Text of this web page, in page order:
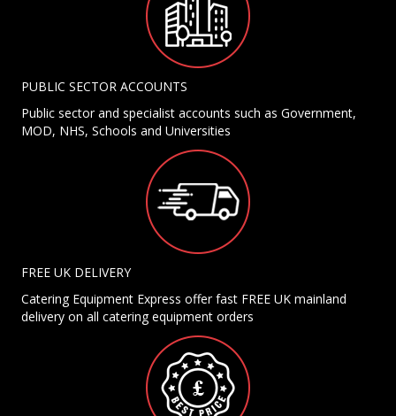
PUBLIC SECTOR ACCOUNTS
Public sector and specialist accounts such as Government,
MOD, NHS, Schools and Universities
FREE UK DELIVERY
Catering Equipment Express offer fast FREE UK mainland
delivery on all catering equipment orders